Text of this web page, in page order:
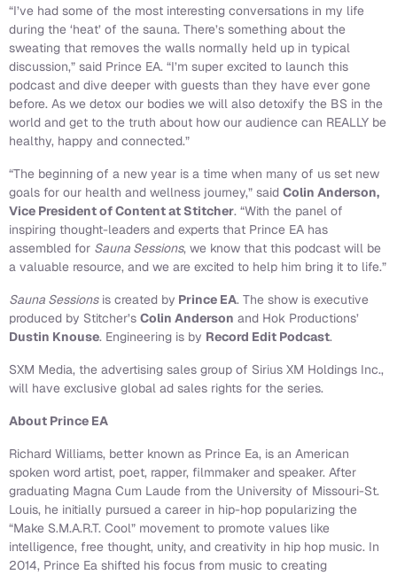
“I’ve had some of the most interesting conversations in my life
during the ‘heat’ of the sauna. There’s something about the
sweating that removes the walls normally held up in typical
discussion,” said Prince EA. “I’m super excited to launch this
podcast and dive deeper with guests than they have ever gone
before. As we detox our bodies we will also detoxify the BS in the
world and get to the truth about how our audience can REALLY be
healthy, happy and connected.”
“The beginning of a new year is a time when many of us set new
goals for our health and wellness journey,” said Colin Anderson,
Vice President of Content at Stitcher. “With the panel of
inspiring thought-leaders and experts that Prince EA has
assembled for Sauna Sessions, we know that this podcast will be
a valuable resource, and we are excited to help him bring it to life.”
Sauna Sessionsis created by Prince EA. The show is executive
produced by Stitcher’s Colin Anderson and Hok Productions’
Dustin Knouse. Engineering is by Record Edit Podcast.
SXM Media, the advertising sales group of Sirius XM Holdings Inc.,
will have exclusive global ad sales rights for the series.
About Prince EA
Richard Williams, better known as Prince Ea, is an American
spoken word artist, poet, rapper, filmmaker and speaker. After
graduating Magna Cum Laude from the University of Missouri-St.
Louis, he initially pursued a career in hip-hop popularizing the
“Make S.M.A.R.T. Cool” movement to promote values like
intelligence, free thought, unity, and creativity in hip hop music. In
2014, Prince Ea shifted his focus from music to creating